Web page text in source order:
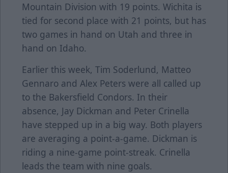
Mountain Division with 19 points. Wichita is
tied for second place with 21 points, but has
two games in hand on Utah and three in
hand on Idaho.
Earlier this week, Tim Soderlund, Matteo
Gennaro and Alex Peters were all called up
to the Bakersfield Condors. In their
absence, Jay Dickman and Peter Crinella
have stepped up in a big way. Both players
are averaging a point-a-game. Dickman is
riding a nine-game point-streak. Crinella
leads the team with nine goals.